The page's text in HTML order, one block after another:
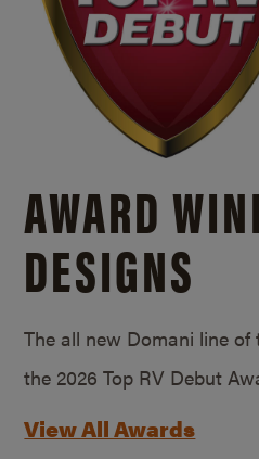
AWARD
DESIGNS
The all new Domani line of
the 2026 Top RV Debut
View All Awards